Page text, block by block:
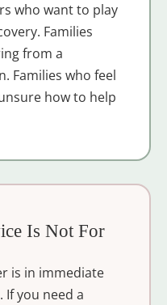
who want to play
Families
from a
Families who feel
how to help
Is Not For
is in immediate
If you need a